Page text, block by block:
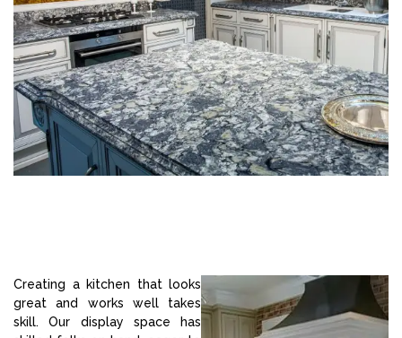
Creating a kitchen that looks
great and works well takes
skill. Our display space has